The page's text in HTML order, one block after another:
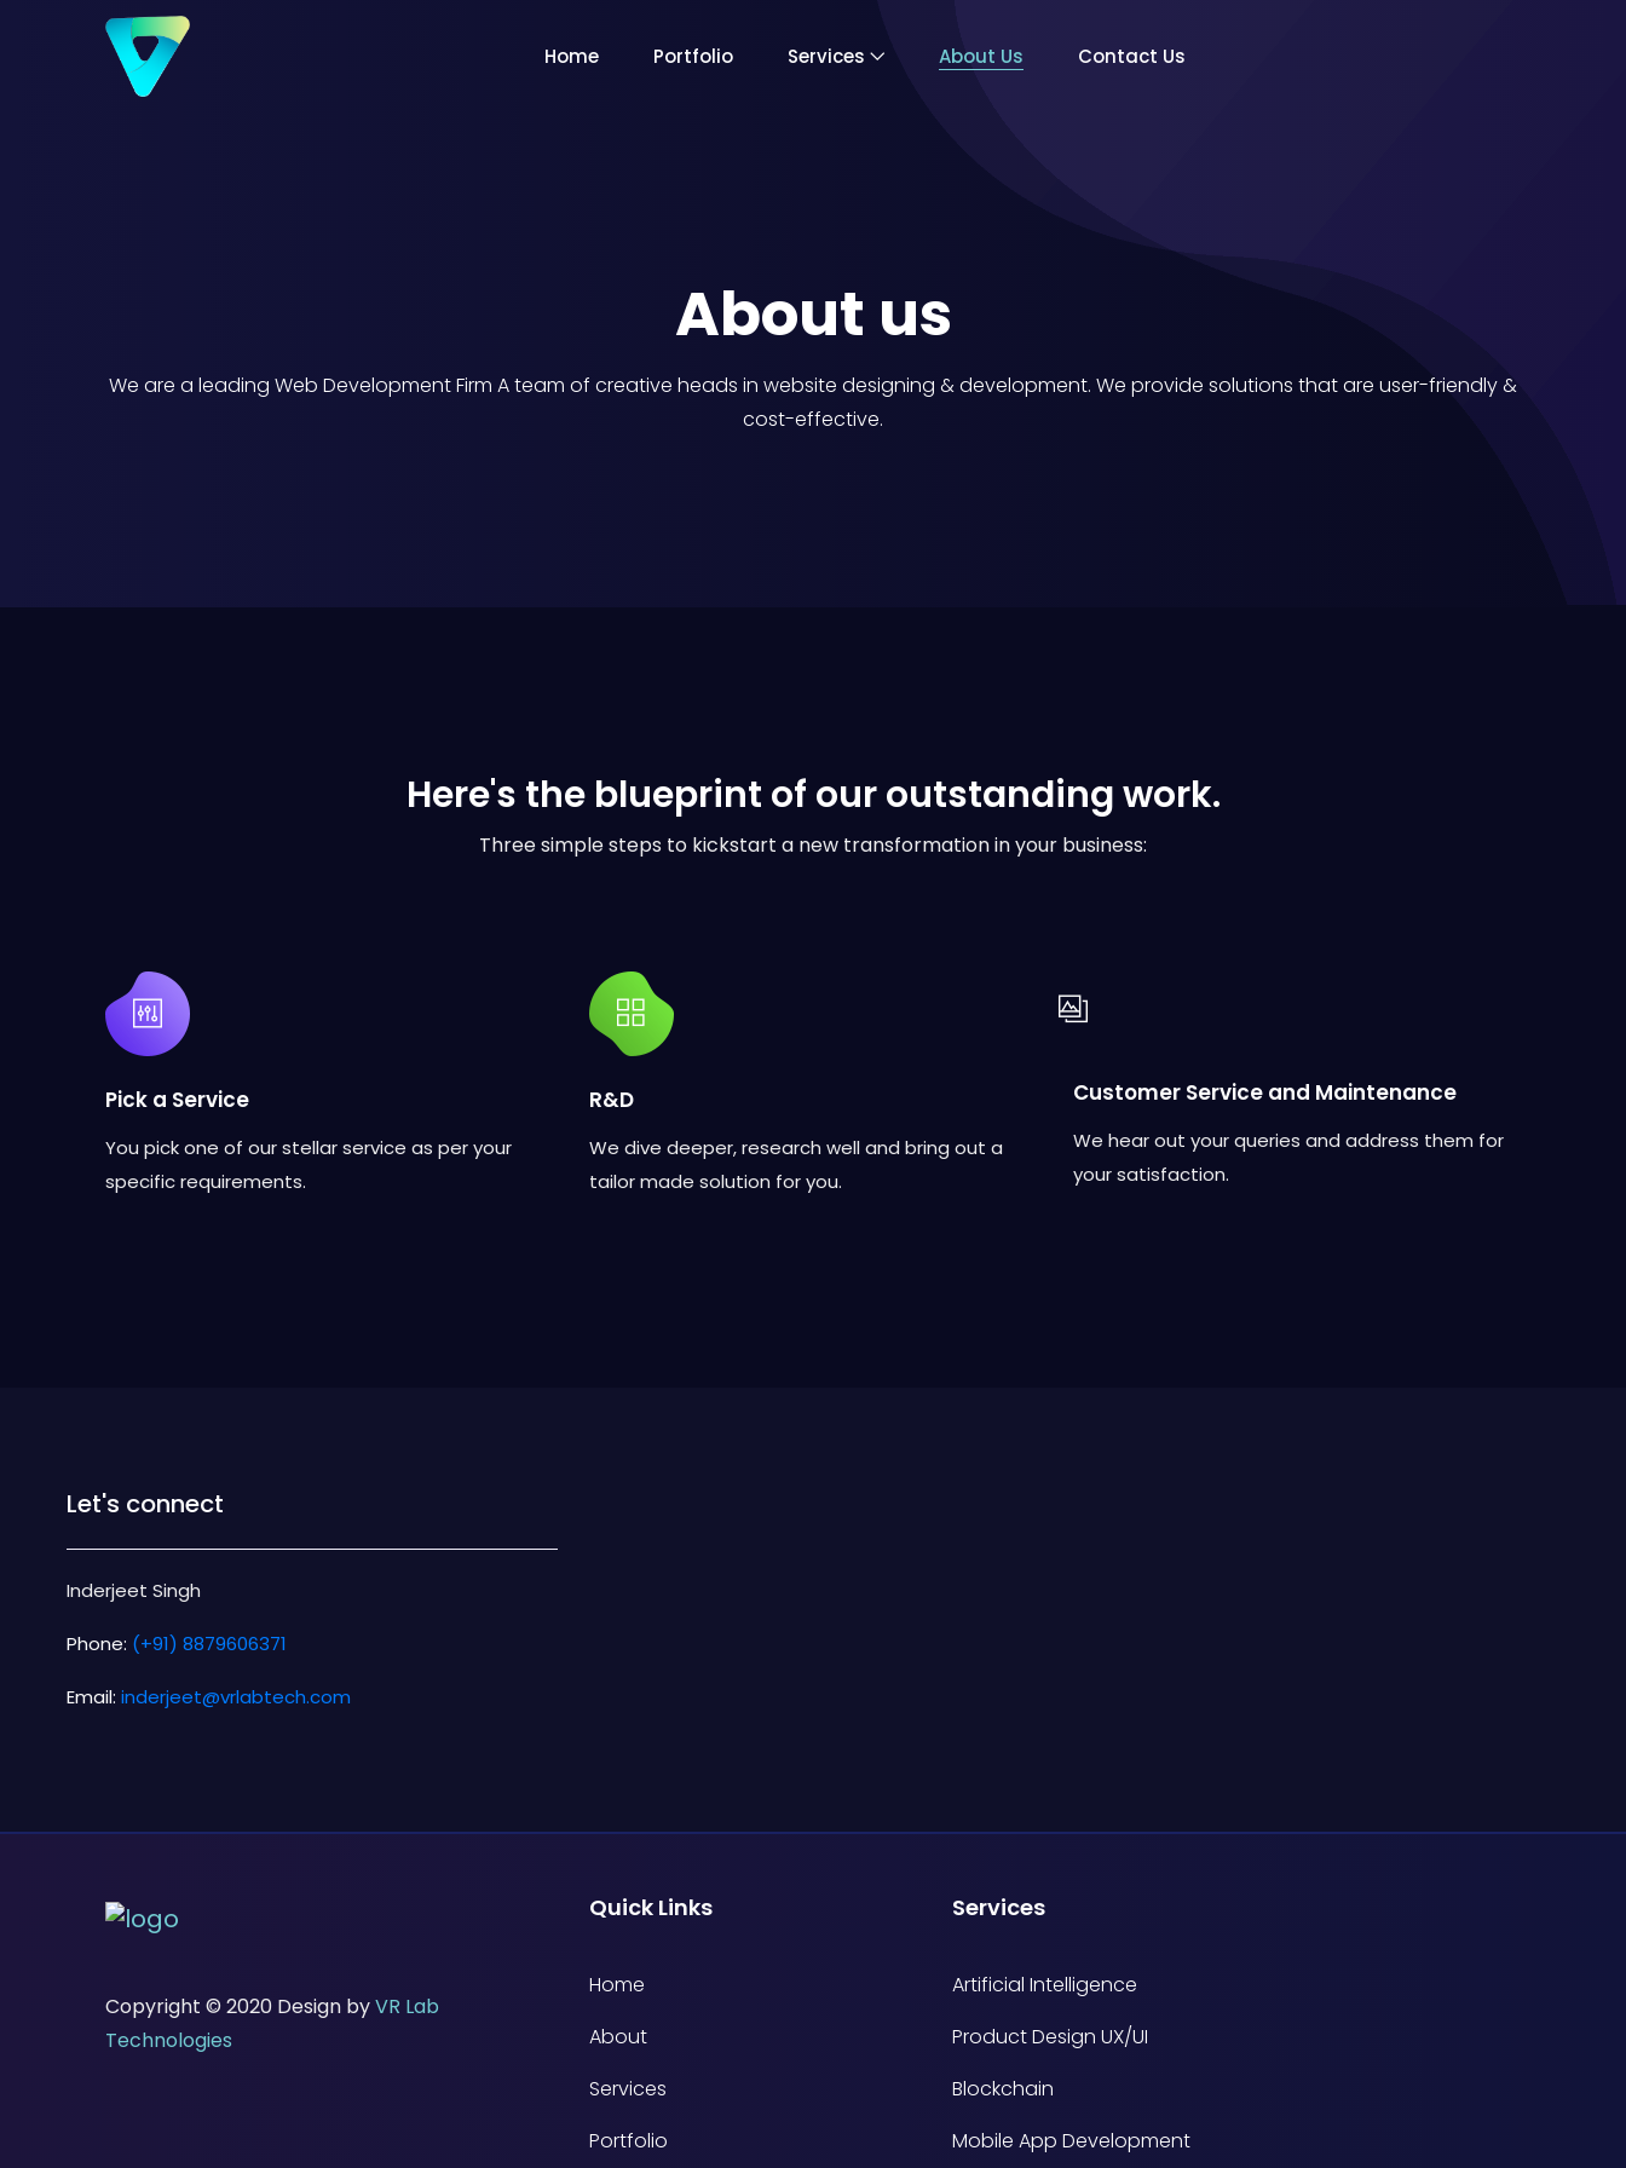
Home Portfolio Services About Us Contact Us
About us
We are a leading Web Development Firm A team of creative heads in website designing & development. We provide solutions that are user-friendly &
cost-effective.
Here's the blueprint of our outstanding work.
Three simple steps to kickstart a new transformation in your business:
Pick a Service
You pick one of our stellar service as per your
specific requirements.
R&D
We dive deeper, research well and bring out a
tailor made solution for you.
Customer Service and Maintenance
We hear out your queries and address them for
your satisfaction.
Let's connect
Inderjeet Singh
Phone: (+91) 8879606371
Email: inderjeet@vrlabtech.com
Copyright © 2020 Design byVR Lab
Technologies
Quick Links
Home
About
Services
Portfolio
Services
Artificial Intelligence
Product Design UX/UI
Blockchain
Mobile App Development